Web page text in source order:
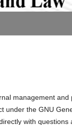
management and
under the GNU
with questions